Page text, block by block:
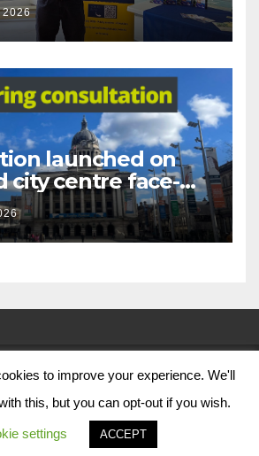
2026
launched on
city centre face-
restriction
City Council 2024
Contact Us
to improve your experience. We'll
this, but you can opt-out if you wish.
settings ACCEPT